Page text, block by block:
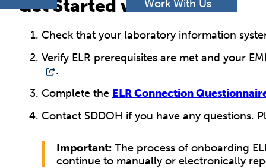
Work With Us
Get Started with ELR:
Check that your laboratory information
Verify ELR prerequisites are met and your
.
Complete the ELR Connection
Contact SDDOH if you have any questions.
Important: The process of onboarding
continue to manually or electronically